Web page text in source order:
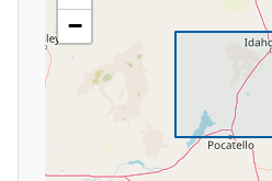
−